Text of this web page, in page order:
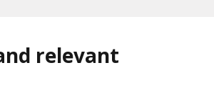
relevant